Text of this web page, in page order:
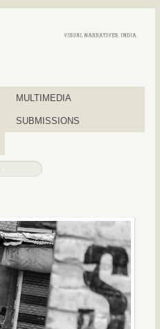
MULTIMEDIA
SUBMISSIONS